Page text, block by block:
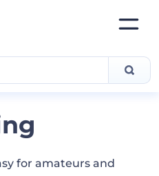
for amateurs and